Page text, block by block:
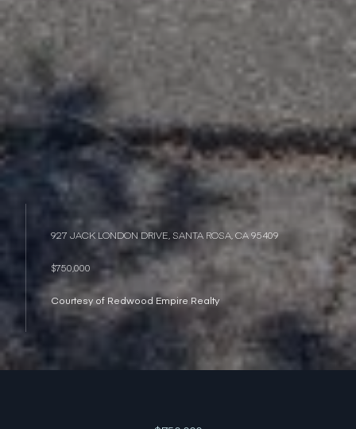
927 JACK LONDON DRIVE, SANTA ROSA, CA 95409
$750,000
Courtesy of Redwood Empire Realty